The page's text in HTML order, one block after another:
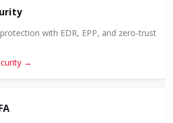
with EDR, EPP, and zero-trust
→